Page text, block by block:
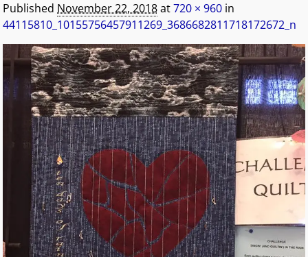
Published November 22, 2018at720 × 960 in
44115810_10155756457911269_3686682811718172672_n